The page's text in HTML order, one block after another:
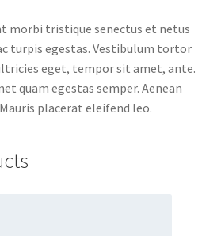
morbi tristique senectus et netus
turpis egestas. Vestibulum tortor
eget, tempor sit amet, ante.
quam egestas semper. Aenean
placerat eleifend leo.